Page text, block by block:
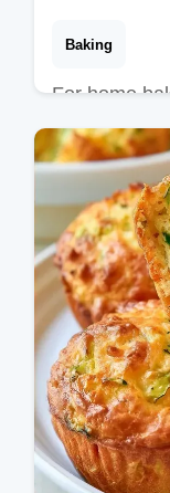
Baking
For home
this Greek
classic. See
moist,